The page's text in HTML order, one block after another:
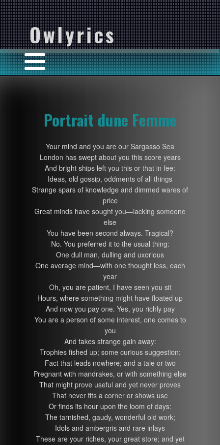
Owlyrics
Portrait dune Femme
Your mind and you are our Sargasso Sea
London has swept about you this score years
And bright ships left you this or that in fee:
Ideas, old gossip, oddments of all things
Strange spars of knowledge and dimmed wares of
price
Great minds have sought you—lacking someone
else
You have been second always. Tragical?
No. You preferred it to the usual thing:
One dull man, dulling and uxorious
One average mind—with one thought less, each
year
Oh, you are patient, I have seen you sit
Hours, where something might have floated up
And now you pay one. Yes, you richly pay
You are a person of some interest, one comes to
you
And takes strange gain away:
Trophies fished up; some curious suggestion:
Fact that leads nowhere; and a tale or two
Pregnant with mandrakes, or with something else
That might prove useful and yet never proves
That never fits a corner or shows use
Or finds its hour upon the loom of days:
The tarnished, gaudy, wonderful old work;
Idols and ambergris and rare inlays
These are your riches, your great store; and yet